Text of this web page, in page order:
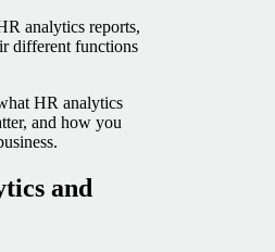
analytics reports,
different functions
HR analytics
and how you
and